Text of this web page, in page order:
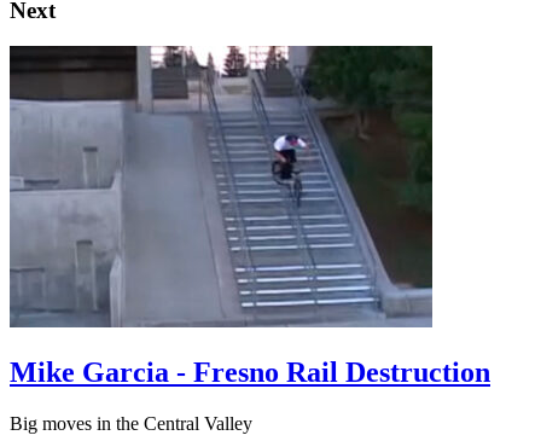
Next
Mike Garcia - Fresno Rail Destruction
Big moves in the Central Valley